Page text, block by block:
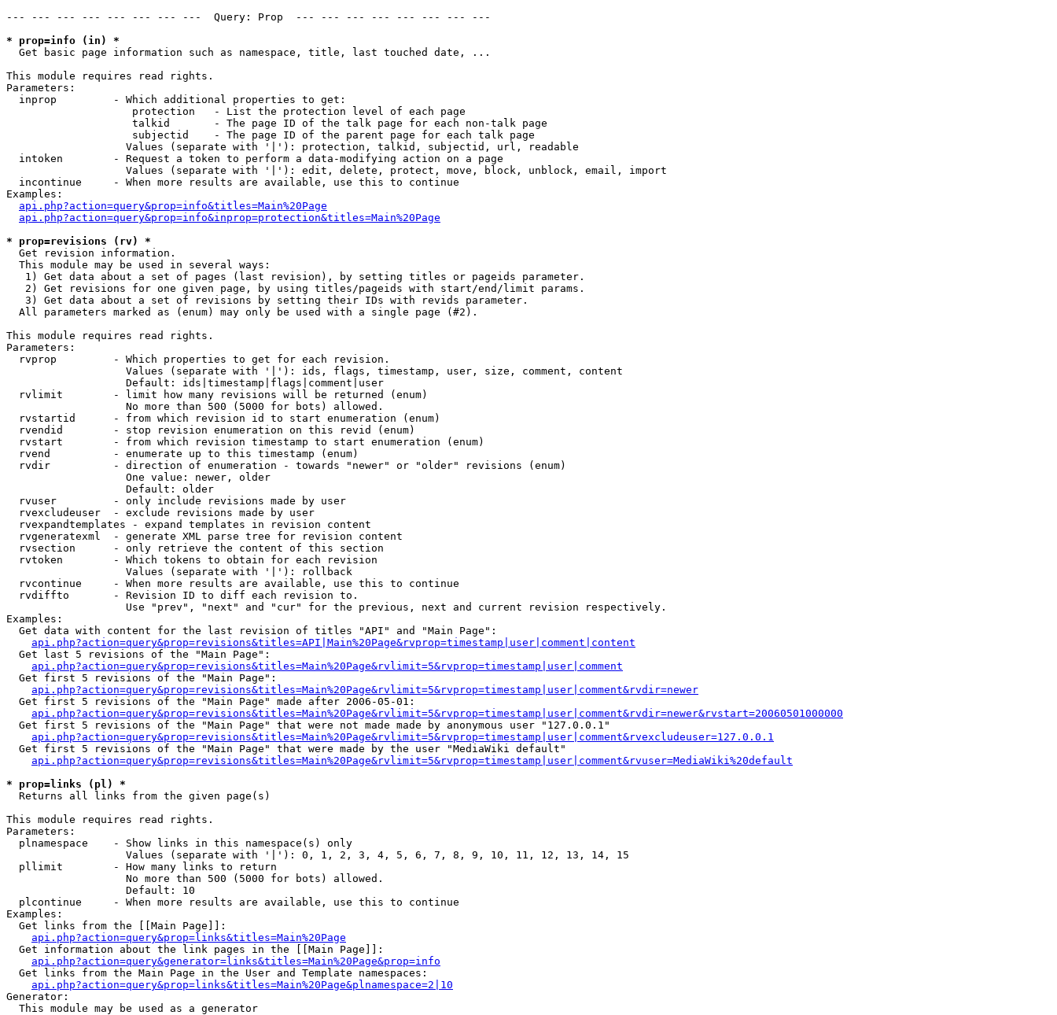
--- --- --- --- --- --- --- ---  Query: Prop  --- --- --- --- --- --- --- ---
* prop=info (in) *
Get basic page information such as namespace, title, last touched date, ...
This module requires read rights.
Parameters:
  inprop         - Which additional properties to get:
                    protection   - List the protection level of each page
                    talkid       - The page ID of the talk page for each non-talk page
                    subjectid    - The page ID of the parent page for each talk page
                   Values (separate with '|'): protection, talkid, subjectid, url, readable
  intoken        - Request a token to perform a data-modifying action on a page
                   Values (separate with '|'): edit, delete, protect, move, block, unblock, email, import
  incontinue     - When more results are available, use this to continue
Examples:
api.php?action=query&prop=info&titles=Main%20Page
api.php?action=query&prop=info&inprop=protection&titles=Main%20Page
* prop=revisions (rv) *
Get revision information.
  This module may be used in several ways:
   1) Get data about a set of pages (last revision), by setting titles or pageids parameter.
   2) Get revisions for one given page, by using titles/pageids with start/end/limit params.
   3) Get data about a set of revisions by setting their IDs with revids parameter.
  All parameters marked as (enum) may only be used with a single page (#2).
This module requires read rights.
Parameters:
  rvprop         - Which properties to get for each revision.
                   Values (separate with '|'): ids, flags, timestamp, user, size, comment, content
                   Default: ids|timestamp|flags|comment|user
  rvlimit        - limit how many revisions will be returned (enum)
                   No more than 500 (5000 for bots) allowed.
  rvstartid      - from which revision id to start enumeration (enum)
  rvendid        - stop revision enumeration on this revid (enum)
  rvstart        - from which revision timestamp to start enumeration (enum)
  rvend          - enumerate up to this timestamp (enum)
  rvdir          - direction of enumeration - towards "newer" or "older" revisions (enum)
                   One value: newer, older
                   Default: older
  rvuser         - only include revisions made by user
  rvexcludeuser  - exclude revisions made by user
  rvexpandtemplates - expand templates in revision content
  rvgeneratexml  - generate XML parse tree for revision content
  rvsection      - only retrieve the content of this section
  rvtoken        - Which tokens to obtain for each revision
                   Values (separate with '|'): rollback
  rvcontinue     - When more results are available, use this to continue
  rvdiffto       - Revision ID to diff each revision to.
                   Use "prev", "next" and "cur" for the previous, next and current revision respectively.
Examples:
  Get data with content for the last revision of titles "API" and "Main Page":
api.php?action=query&prop=revisions&titles=API|Main%20Page&rvprop=timestamp|user|comment|content
  Get last 5 revisions of the "Main Page":
api.php?action=query&prop=revisions&titles=Main%20Page&rvlimit=5&rvprop=timestamp|user|comment
  Get first 5 revisions of the "Main Page":
api.php?action=query&prop=revisions&titles=Main%20Page&rvlimit=5&rvprop=timestamp|user|comment&rvdir=newer
  Get first 5 revisions of the "Main Page" made after 2006-05-01:
api.php?action=query&prop=revisions&titles=Main%20Page&rvlimit=5&rvprop=timestamp|user|comment&rvdir=newer&rvstart=20060501000000
  Get first 5 revisions of the "Main Page" that were not made made by anonymous user "127.0.0.1"
api.php?action=query&prop=revisions&titles=Main%20Page&rvlimit=5&rvprop=timestamp|user|comment&rvexcludeuser=127.0.0.1
  Get first 5 revisions of the "Main Page" that were made by the user "MediaWiki default"
api.php?action=query&prop=revisions&titles=Main%20Page&rvlimit=5&rvprop=timestamp|user|comment&rvuser=MediaWiki%20default
* prop=links (pl) *
Returns all links from the given page(s)
This module requires read rights.
Parameters:
  plnamespace    - Show links in this namespace(s) only
                   Values (separate with '|'): 0, 1, 2, 3, 4, 5, 6, 7, 8, 9, 10, 11, 12, 13, 14, 15
  pllimit        - How many links to return
                   No more than 500 (5000 for bots) allowed.
                   Default: 10
  plcontinue     - When more results are available, use this to continue
Examples:
  Get links from the [[Main Page]]:
api.php?action=query&prop=links&titles=Main%20Page
  Get information about the link pages in the [[Main Page]]:
api.php?action=query&generator=links&titles=Main%20Page&prop=info
  Get links from the Main Page in the User and Template namespaces:
api.php?action=query&prop=links&titles=Main%20Page&plnamespace=2|10
Generator:
  This module may be used as a generator